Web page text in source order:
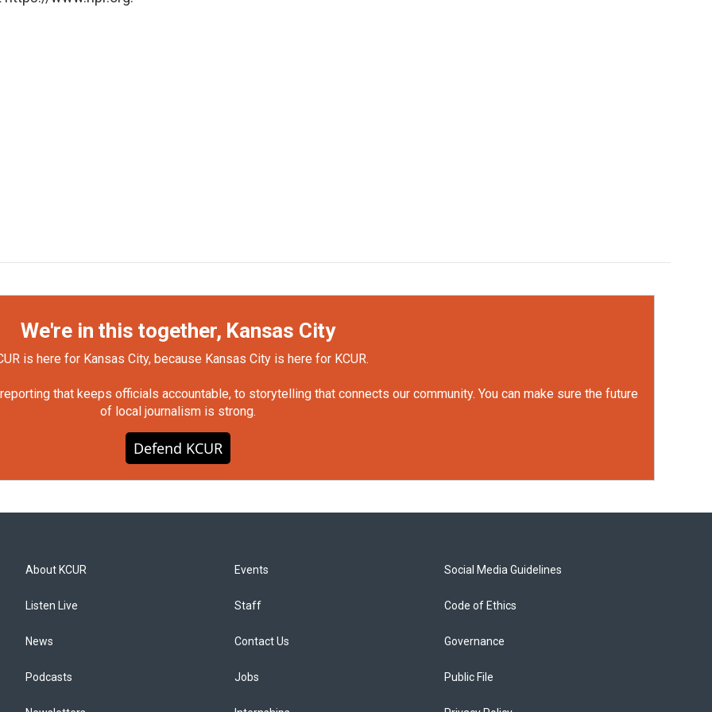
We're in this together, Kansas City
is here for Kansas City, because Kansas City is here for KCUR.
that keeps officials accountable, to storytelling that connects our community. You can make sure the future
of local journalism is strong.
Defend KCUR
About KCUR
Listen Live
News
Podcasts
Events
Staff
Contact Us
Jobs
Social Media Guidelines
Code of Ethics
Governance
Public File